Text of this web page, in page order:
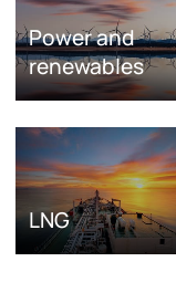
Power and
renewables
LNG